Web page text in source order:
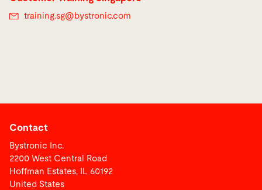
training.sg@ bystronic.com
Contact
Bystronic Inc.
2200 West Central Road
Hoffman Estates, IL 60192
United States